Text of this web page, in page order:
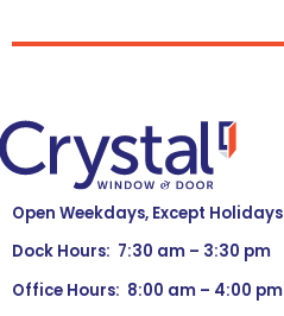
Open Weekdays, Except Holidays
Dock Hours: 7:30 am – 3:30 pm
Office Hours: 8:00 am – 4:00 pm